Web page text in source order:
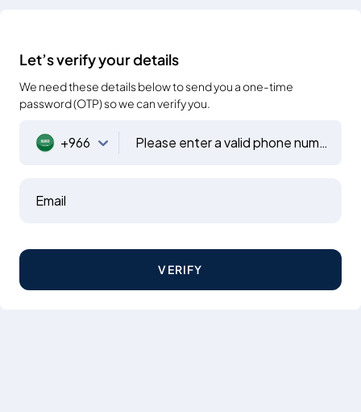
Let’s verify your details
We need these details below to send you a one-time
password (OTP) so we can verify you.
+966 Please enter a valid phone number
Email
VERIFY